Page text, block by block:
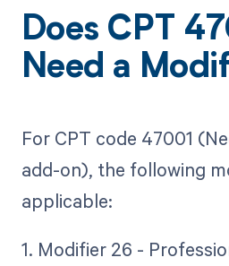
Does CPT
Need a
For CPT code 47001
add-on), the following
applicable:
1. Modifier 26 -